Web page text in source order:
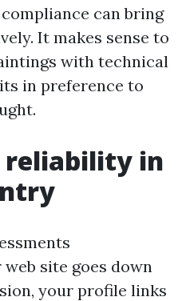
can bring
It makes sense to
with technical
in preference to
reliability in
site goes down
your profile links